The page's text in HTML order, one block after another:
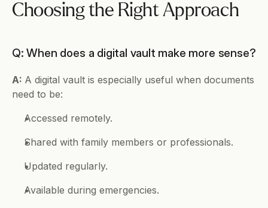
Choosing the Right Approach
Q: When does a digital vault make more sense?
A: A digital vault is especially useful when documents
need to be:
Accessed remotely.
Shared with family members or professionals.
Updated regularly.
Available during emergencies.